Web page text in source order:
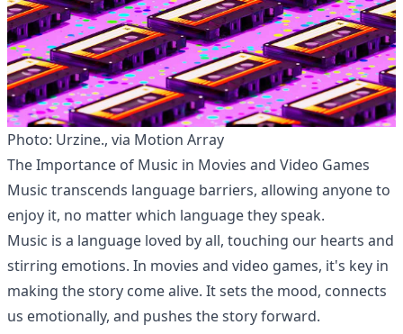
Photo: Urzine., via Motion Array
The Importance of Music in Movies and Video Games
Music transcends language barriers, allowing anyone to
enjoy it, no matter which language they speak.
Music is a language loved by all, touching our hearts and
stirring emotions. In movies and video games, it's key in
making the story come alive. It sets the mood, connects
us emotionally, and pushes the story forward.